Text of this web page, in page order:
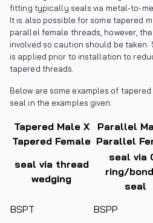
fitting typically seals via metal-to-
It is also possible for some tapered
parallel female threads, however,
involved so caution should be
is applied prior to installation to
tapered threads.
Below are some examples of
seal in the examples given:
Tapered Male X
Tapered Female
Parallel
Parallel
seal via thread
wedging
seal via
ring/
seal
BSPT BSPP